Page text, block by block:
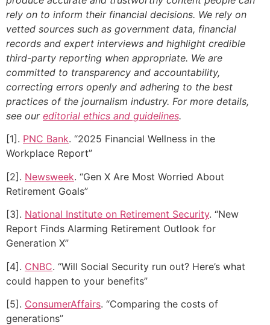
rely on to inform their financial decisions. We rely on
vetted sources such as government data, financial
records and expert interviews and highlight credible
third-party reporting when appropriate. We are
committed to transparency and accountability,
correcting errors openly and adhering to the best
practices of the journalism industry. For more details,
see our editorial ethics and guidelines.
[1]. PNC Bank. “2025 Financial Wellness in the
Workplace Report”
[2]. Newsweek. “Gen X Are Most Worried About
Retirement Goals”
[3]. National Institute on Retirement Security. “New
Report Finds Alarming Retirement Outlook for
Generation X”
[4]. CNBC. “Will Social Security run out? Here’s what
could happen to your benefits”
[5]. ConsumerAffairs. “Comparing the costs of
generations”